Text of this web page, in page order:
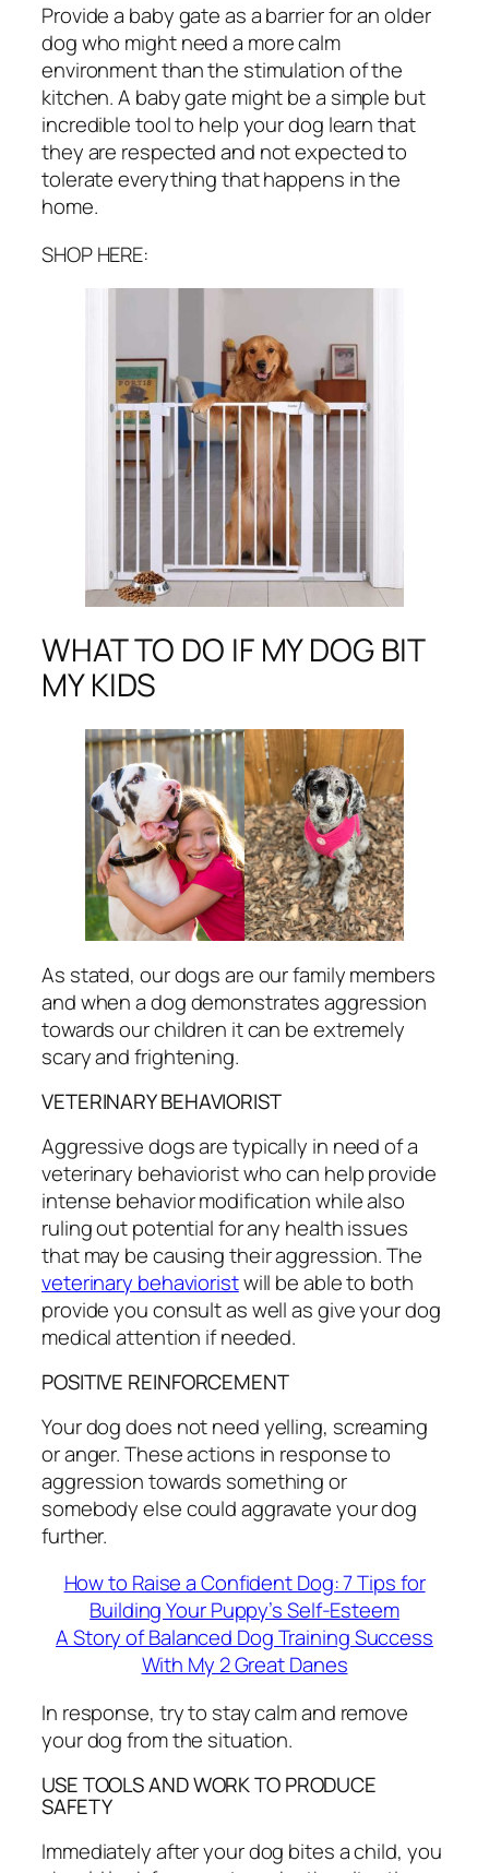
Provide a baby gate as a barrier for an older
dog who might need a more calm
environment than the stimulation of the
kitchen. A baby gate might be a simple but
incredible tool to help your dog learn that
they are respected and not expected to
tolerate everything that happens in the
home.
SHOP HERE:
WHAT TO DO IF MY DOG BIT
MY KIDS
As stated, our dogs are our family members
and when a dog demonstrates aggression
towards our children it can be extremely
scary and frightening.
VETERINARY BEHAVIORIST
Aggressive dogs are typically in need of a
veterinary behaviorist who can help provide
intense behavior modification while also
ruling out potential for any health issues
that may be causing their aggression. The
veterinary behavioristwill be able to both
provide you consult as well as give your dog
medical attention if needed.
POSITIVE REINFORCEMENT
Your dog does not need yelling, screaming
or anger. These actions in response to
aggression towards something or
somebody else could aggravate your dog
further.
How to Raise a Confident Dog: 7 Tips for
Building Your Puppy’s Self-Esteem
A Story of Balanced Dog Training Success
With My 2 Great Danes
In response, try to stay calm and remove
your dog from the situation.
USE TOOLS AND WORK TO PRODUCE
SAFETY
Immediately after your dog bites a child, you